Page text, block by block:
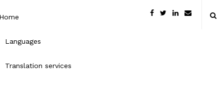
Languages
Translation services